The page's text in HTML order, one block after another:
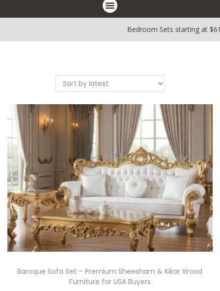
Bedroom Sets starting at
Baroque Sofa Set – Premium Sheesham & Kikar Wood
Furniture for USA Buyers